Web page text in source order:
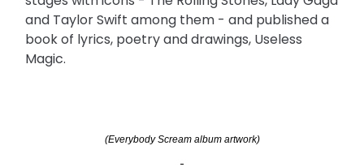
and Taylor Swift among them - and published a
book of lyrics, poetry and drawings, Useless
Magic.
(Everybody Scream album artwork)